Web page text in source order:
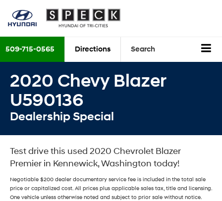
509-715-0565 Directions Search
2020 Chevy Blazer
U590136
Dealership Special
Test drive this used 2020 Chevrolet Blazer
Premier in Kennewick, Washington today!
Negotiable $200 dealer documentary service fee is included in the total sale
price or capitalized cost. All prices plus applicable sales tax, title and licensing.
One vehicle unless otherwise noted and subject to prior sale without notice.